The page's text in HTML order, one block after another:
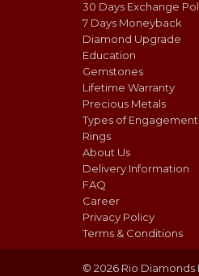
30 Days Exchange
7 Days Moneyback
Diamond Upgrade
Education
Gemstones
Lifetime Warranty
Precious Metals
Types of Engagement
Rings
About Us
Delivery Information
FAQ
Career
Privacy Policy
Terms & Conditions
© 2026 Rio Diamonds